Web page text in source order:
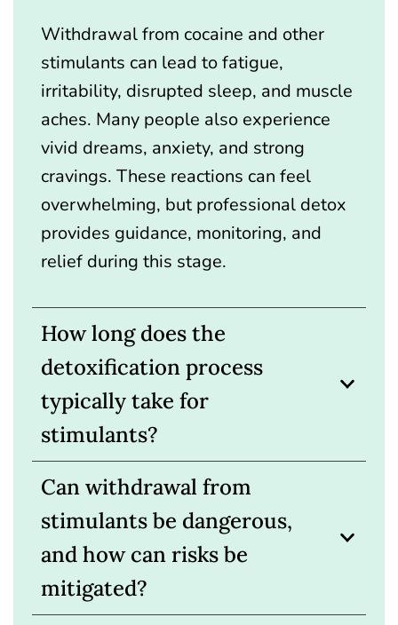
Withdrawal from cocaine and other
stimulants can lead to fatigue,
irritability, disrupted sleep, and muscle
aches. Many people also experience
vivid dreams, anxiety, and strong
cravings. These reactions can feel
overwhelming, but professional detox
provides guidance, monitoring, and
relief during this stage.
How long does the
detoxification process
typically take for
stimulants?
Can withdrawal from
stimulants be dangerous,
and how can risks be
mitigated?